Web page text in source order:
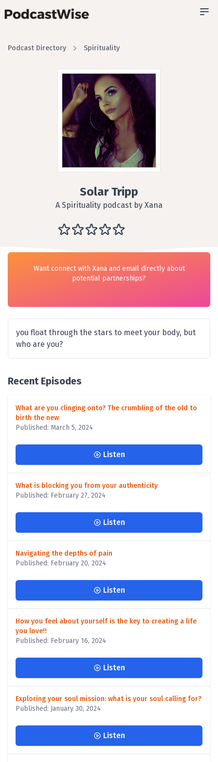
Podcast Directory Spirituality
Solar Tripp
A Spirituality podcast by Xana
Want connect with Xana and email directly about
potential partnerships?
you float through the stars to meet your body, but
who are you?
Recent Episodes
What are you clinging onto? The crumbling of the old to
birth the new
Published: March 5, 2024
Listen
What is blocking you from your authenticity
Published: February 27, 2024
Listen
Navigating the depths of pain
Published: February 20, 2024
Listen
How you feel about yourself is the key to creating a life
you love!!
Published: February 16, 2024
Listen
Exploring your soul mission: what is your soul calling for?
Published: January 30, 2024
Listen